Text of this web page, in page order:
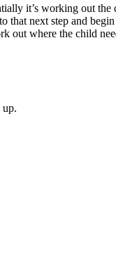
it’s working out
that next step and
out where the child
up.